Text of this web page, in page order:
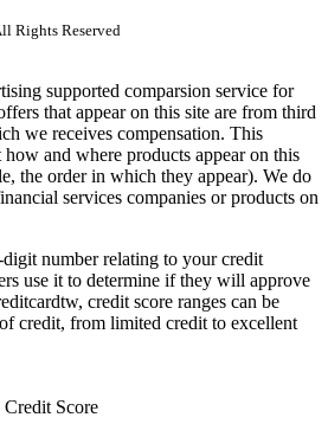
Rights Reserved
supported comparsion service for
that appear on this site are from third
we receives compensation. This
and where products appear on this
the order in which they appear). We do
services companies or products on
number relating to your credit
use it to determine if they will approve
credit score ranges can be
credit, from limited credit to excellent
Credit Score